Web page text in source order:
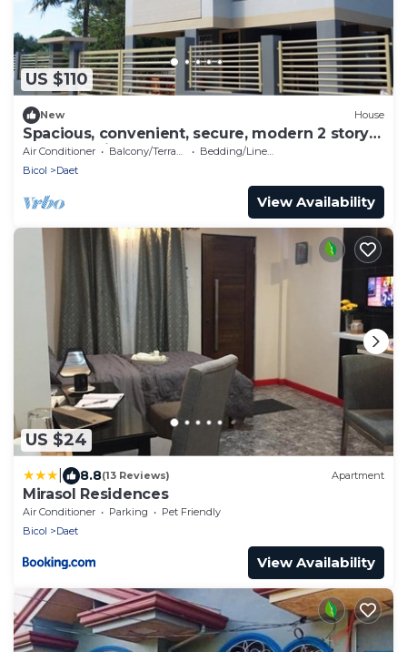
US $110
New House
Spacious, convenient, secure, modern 2 story
house, 5 minutes to center
Air Conditioner Balcony/Terrace
Bedding/Linens
Bicol
Daet
View Availability
US $24
8.8(13 Reviews) Apartment
Mirasol Residences
Air Conditioner Parking
Pet Friendly
Bicol
Daet
View Availability